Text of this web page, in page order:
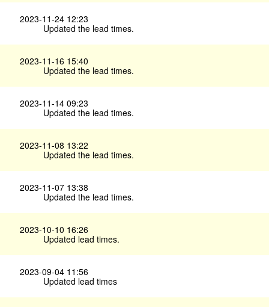
2023-11-24 12:23
Updated the lead times.
2023-11-16 15:40
Updated the lead times.
2023-11-14 09:23
Updated the lead times.
2023-11-08 13:22
Updated the lead times.
2023-11-07 13:38
Updated the lead times.
2023-10-10 16:26
Updated lead times.
2023-09-04 11:56
Updated lead times